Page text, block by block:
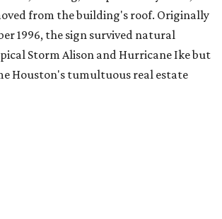
from the building's roof. Originally
1996, the sign survived natural
Storm Alison and Hurricane Ike but
Houston's tumultuous real estate